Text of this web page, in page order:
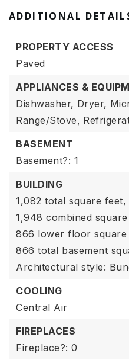
ADDITIONAL
PROPERTY ACCESS
Paved
APPLIANCES &
Dishwasher, Dryer,
Range/Stove,
BASEMENT
Basement?: 1
BUILDING
1,082 total square feet,
1,948 combined
866 lower floor square
866 total basement
Architectural style:
COOLING
Central Air
FIREPLACES
Fireplace?: 0